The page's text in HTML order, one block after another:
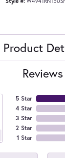
Product
Reviews
5 Star
4 Star
3 Star
2 Star
1 Star